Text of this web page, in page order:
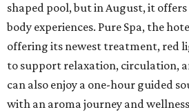
shaped pool, but in August, it
body experiences. Pure Spa, the
offering its newest treatment, red
to support relaxation, circulation,
can also enjoy a one-hour guided
with an aroma journey and